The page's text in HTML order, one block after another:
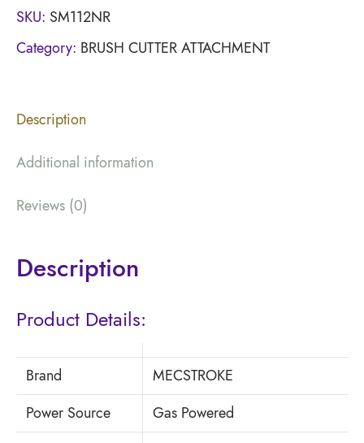
SKU: SM112NR
Category: BRUSH CUTTER ATTACHMENT
Description
Additional information
Reviews (0)
Description
Product Details:
Brand
MECSTROKE
Power Source
Gas Powered